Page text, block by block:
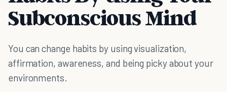
Subconscious Mind
You can change habits by using visualization,
affirmation, awareness, and being picky about your
environments.